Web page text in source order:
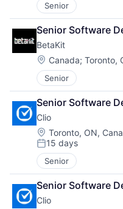
Senior
Senior Software
BetaKit
Location:
Canada; Toronto,
Senior
Senior Software
Clio
Location:
Toronto, ON,
Posted:
15 days
Senior
Senior Software
Clio